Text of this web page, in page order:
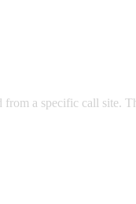
a specific call site.